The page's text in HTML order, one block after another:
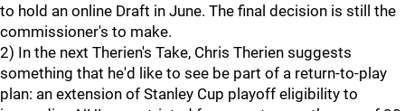
to hold an online Draft in June. The final decision is still the
commissioner's to make.
2) In the next Therien's Take, Chris Therien suggests
something that he'd like to see be part of a return-to-play
plan: an extension of Stanley Cup playoff eligibility to